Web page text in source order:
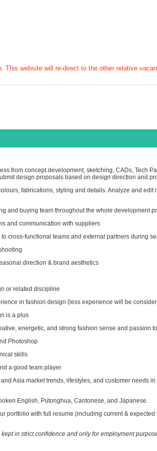
This website will re-direct to the other relative
from concept development, sketching, CADs, Tech
design proposals based on design direction and
fabrications, styling and details. Analyze and edit
and buying team throughout the whole development
and communication with suppliers
cross-functional teams and external partners during
direction & brand aesthetics
or related discipline
in fashion design (less experience will be
is a plus
energetic, and strong fashion sense and passion
Photoshop
skills
a good team player
Asia market trends, lifestyles, and customer needs
English, Putonghua, Cantonese, and Japanese.
portfolio with full resume (including current & expected
in strict confidence and only for employment